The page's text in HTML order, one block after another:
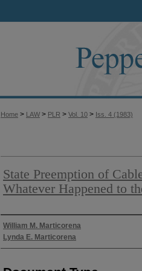
Home > LAW > PLR > Vol. 10 > Iss. 4 (1983)
State Preemption of
Whatever Happened to
Authors
William M. Marticorena
Lynda E. Marticorena